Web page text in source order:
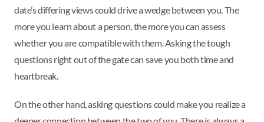
date’s differing views could drive a wedge between you. The
more you learn about a person, the more you can assess
whether you are compatible with them. Asking the tough
questions right out of the gate can save you both time and
heartbreak.
On the other hand, asking questions could make you realize a